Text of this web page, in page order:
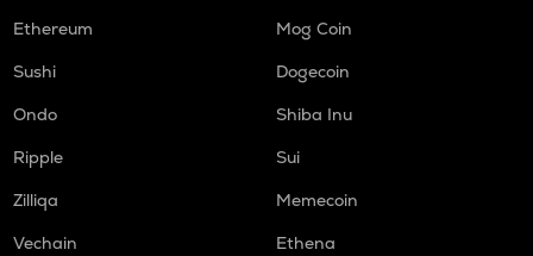
Ethereum
Mog Coin
Sushi
Dogecoin
Ondo
Shiba Inu
Ripple
Sui
Zilliqa
Memecoin
Vechain
Ethena